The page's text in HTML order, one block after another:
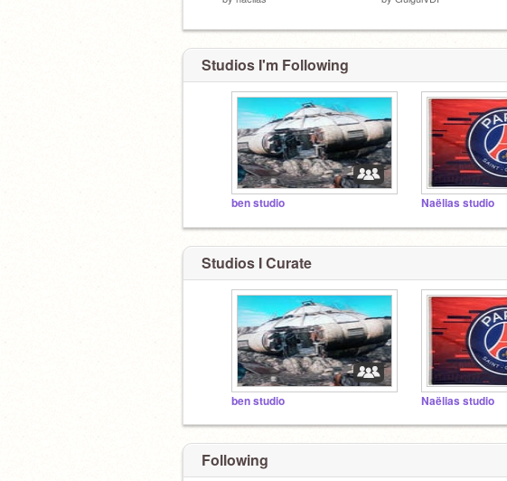
Studios I'm Following
ben studio Naëlias studio
Studios I Curate
ben studio Naëlias studio
Following